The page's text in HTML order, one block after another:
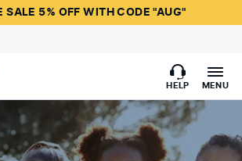
SALE 5% OFF WITH CODE "AUG"
HELP MENU